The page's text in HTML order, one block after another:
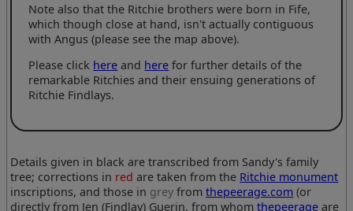
Note also that the Ritchie brothers were born in Fife,
which though close at hand, isn't actually contiguous
with Angus (please see the map above).
Please click here and here for further details of the
remarkable Ritchies and their ensuing generations of
Ritchie Findlays.
Details given in black are transcribed from Sandy's family
tree; corrections in red are taken from the Ritchie monument
inscriptions, and those in grey fromthepeerage.com (or
directly from Jen (Findlay) Guerin, from whomthepeerage are